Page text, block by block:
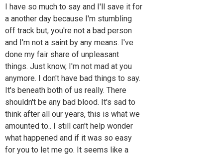
I have so much to say and I'll save it for
a another day because I'm stumbling
off track but, you're not a bad person
and I'm not a saint by any means. I've
done my fair share of unpleasant
things. Just know, I'm not mad at you
anymore. I don't have bad things to say.
It's beneath both of us really. There
shouldn't be any bad blood. It's sad to
think after all our years, this is what we
amounted to.. I still can't help wonder
what happened and if it was so easy
for you to let me go. It seems like a